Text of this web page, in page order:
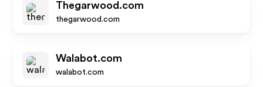
Thegarwood.com
thegarwood.com
Walabot.com
walabot.com